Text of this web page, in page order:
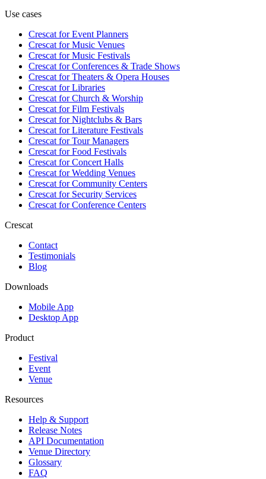
Use cases
Crescat forEvent Planners
Crescat forMusic Venues
Crescat forMusic Festivals
Crescat forConferences & Trade Shows
Crescat forTheaters & Opera Houses
Crescat forLibraries
Crescat forChurch & Worship
Crescat forFilm Festivals
Crescat forNightclubs & Bars
Crescat forLiterature Festivals
Crescat forTour Managers
Crescat forFood Festivals
Crescat forConcert Halls
Crescat forWedding Venues
Crescat forCommunity Centers
Crescat forSecurity Services
Crescat forConference Centers
Crescat
Contact
Testimonials
Blog
Downloads
Mobile App
Desktop App
Product
Festival
Event
Venue
Resources
Help & Support
Release Notes
API Documentation
Venue Directory
Glossary
FAQ